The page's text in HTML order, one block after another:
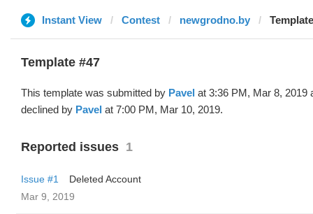
Instant View Contest newgrodno.by
Template #47
This template was submitted by Pavel at 3:36 PM, Mar 8, 2019
declined by Pavel at 7:00 PM, Mar 10, 2019.
Reported issues 1
Issue #1
Deleted Account
Mar 9, 2019